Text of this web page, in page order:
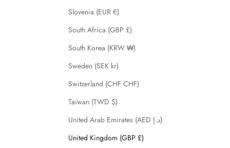
Slovenia (EUR €)
South Africa (GBP £)
South Korea (KRW ₩)
Sweden (SEK kr)
Switzerland (CHF CHF)
Taiwan (TWD $)
United Arab Emirates (AED د.إ)
United Kingdom (GBP £)